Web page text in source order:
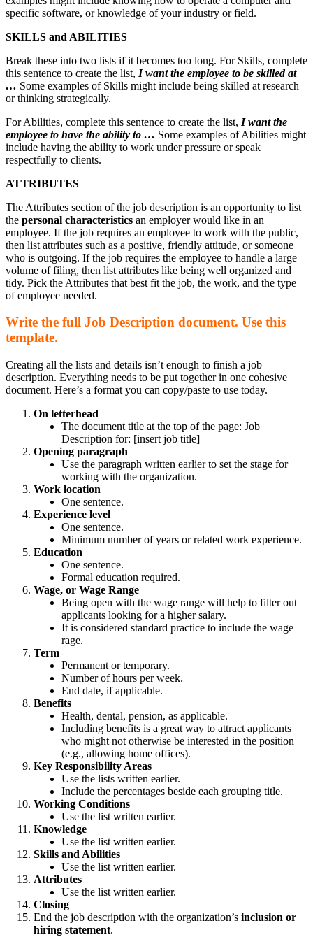
specific software, or knowledge of your industry or field.
SKILLS and ABILITIES
Break these into two lists if it becomes too long. For Skills, complete
this sentence to create the list, I want the employee to be skilled at
… Some examples of Skills might include being skilled at research
or thinking strategically.
For Abilities, complete this sentence to create the list, I want the
employee to have the ability to … Some examples of Abilities might
include having the ability to work under pressure or speak
respectfully to clients.
ATTRIBUTES
The Attributes section of the job description is an opportunity to list
the personal characteristics an employer would like in an
employee. If the job requires an employee to work with the public,
then list attributes such as a positive, friendly attitude, or someone
who is outgoing. If the job requires the employee to handle a large
volume of filing, then list attributes like being well organized and
tidy. Pick the Attributes that best fit the job, the work, and the type
of employee needed.
Write the full Job Description document. Use this
template.
Creating all the lists and details isn’t enough to finish a job
description. Everything needs to be put together in one cohesive
document. Here’s a format you can copy/paste to use today.
On letterhead
The document title at the top of the page: Job
Description for: [insert job title]
Opening paragraph
Use the paragraph written earlier to set the stage for
working with the organization.
Work location
One sentence.
Experience level
One sentence.
Minimum number of years or related work experience.
Education
One sentence.
Formal education required.
Wage, or Wage Range
Being open with the wage range will help to filter out
applicants looking for a higher salary.
It is considered standard practice to include the wage
rage.
Term
Permanent or temporary.
Number of hours per week.
End date, if applicable.
Benefits
Health, dental, pension, as applicable.
Including benefits is a great way to attract applicants
who might not otherwise be interested in the position
(e.g., allowing home offices).
Key Responsibility Areas
Use the lists written earlier.
Include the percentages beside each grouping title.
Working Conditions
Use the list written earlier.
Knowledge
Use the list written earlier.
Skills and Abilities
Use the list written earlier.
Attributes
Use the list written earlier.
Closing
End the job description with the organization’s inclusion or
hiring statement.